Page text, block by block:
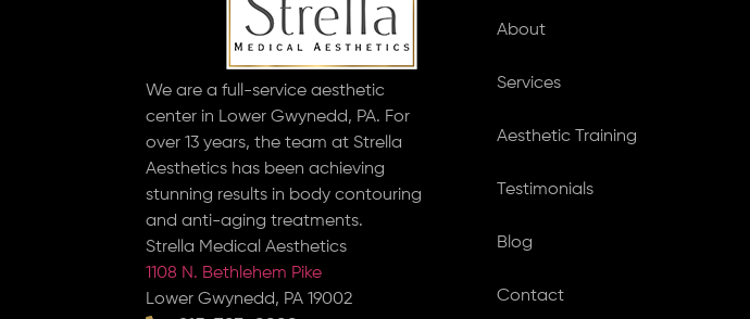
We are a full-service aesthetic
center in Lower Gwynedd, PA. For
over 13 years, the team at Strella
Aesthetics has been achieving
stunning results in body contouring
and anti-aging treatments.
Strella Medical Aesthetics
1108 N. Bethlehem Pike
Lower Gwynedd, PA 19002
About
Services
Aesthetic Training
Testimonials
Blog
Contact